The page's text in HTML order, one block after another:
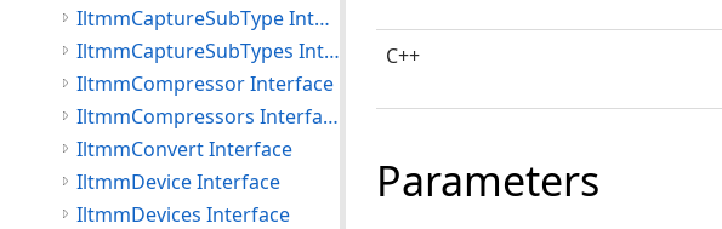
C++
Parameters
IltmmCaptureSubType Interface
IltmmCaptureSubTypes Interface
IltmmCompressor Interface
IltmmCompressors Interface
IltmmConvert Interface
IltmmDevice Interface
IltmmDevices Interface